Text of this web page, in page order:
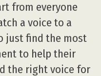
from everyone
a voice to a
just find the most
to help their
the right voice for